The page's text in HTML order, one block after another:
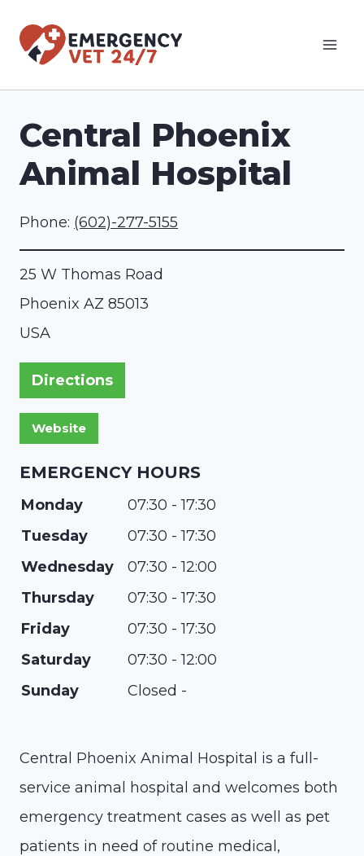
Central Phoenix
Animal Hospital
Phone: (602)-277-5155
25 W Thomas Road
Phoenix AZ 85013
USA
Directions
EMERGENCY HOURS
Monday
07:30 - 17:30
Tuesday
07:30 - 17:30
Wednesday
07:30 - 12:00
Thursday
07:30 - 17:30
Friday
07:30 - 17:30
Saturday
07:30 - 12:00
Sunday
Closed -
Central Phoenix Animal Hospital is a full-
service animal hospital and welcomes both
emergency treatment cases as well as pet
patients in need of routine medical,